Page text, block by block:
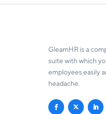
GleamHR is a
suite with which
employees easily
headache.